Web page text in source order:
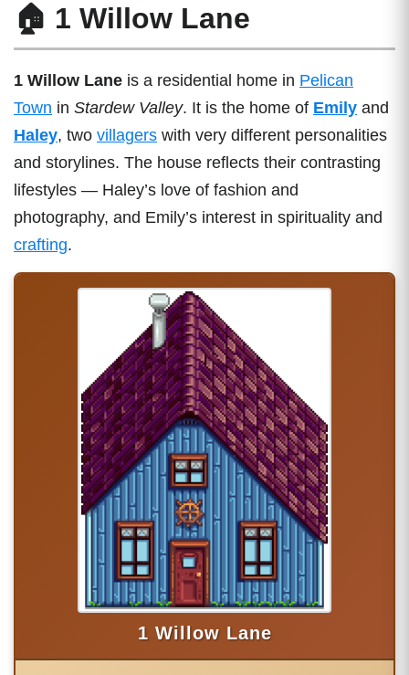
🏠 1 Willow Lane
1 Willow Lane is a residential home in Pelican
Town in Stardew Valley. It is the home of Emily and
Haley, two villagers with very different personalities
and storylines. The house reflects their contrasting
lifestyles — Haley’s love of fashion and
photography, and Emily’s interest in spirituality and
crafting.
1 Willow Lane